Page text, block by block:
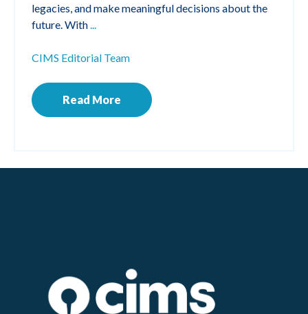
legacies, and make meaningful decisions about the
future. With...
CIMS Editorial Team
Read More